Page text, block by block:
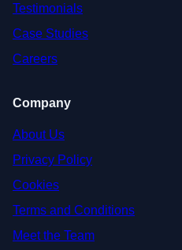
Testimonials
Case Studies
Careers
Company
About Us
Privacy Policy
Cookies
Terms and Conditions
Meet the Team